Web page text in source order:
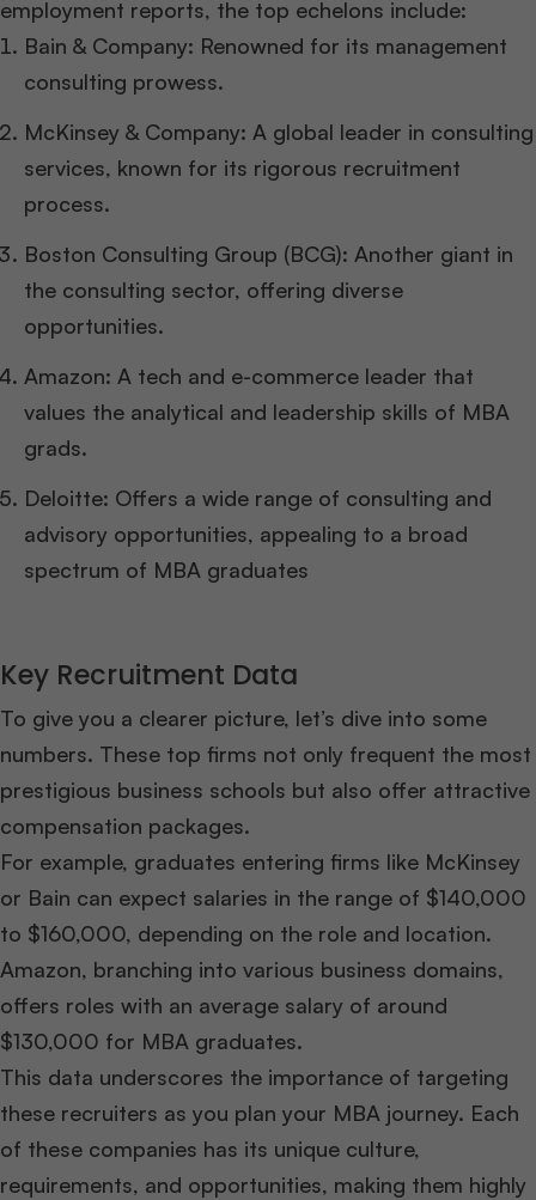
employment reports, the top echelons include:
Bain & Company: Renowned for its management
consulting prowess.
McKinsey & Company: A global leader in consulting
services, known for its rigorous recruitment
process.
Boston Consulting Group (BCG): Another giant in
the consulting sector, offering diverse
opportunities.
Amazon: A tech and e-commerce leader that
values the analytical and leadership skills of MBA
grads.
Deloitte: Offers a wide range of consulting and
advisory opportunities, appealing to a broad
spectrum of MBA graduates
Key Recruitment Data
To give you a clearer picture, let’s dive into some
numbers. These top firms not only frequent the most
prestigious business schools but also offer attractive
compensation packages.
For example, graduates entering firms like McKinsey
or Bain can expect salaries in the range of $140,000
to $160,000, depending on the role and location.
Amazon, branching into various business domains,
offers roles with an average salary of around
$130,000 for MBA graduates.
This data underscores the importance of targeting
these recruiters as you plan your MBA journey. Each
of these companies has its unique culture,
requirements, and opportunities, making them highly